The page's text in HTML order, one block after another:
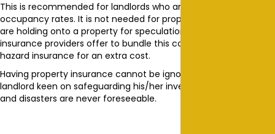
This is recommended for landlords who are worried about low
occupancy rates. It is not needed for property investors who
are holding onto a property for speculation purposes. Some
insurance providers offer to bundle this cover with the fire and
hazard insurance for an extra cost.
Having property insurance cannot be ignored by any prudent
landlord keen on safeguarding his/her investment. Accidents
and disasters are never foreseeable.